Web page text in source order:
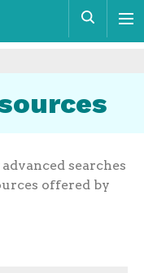
searches
offered by